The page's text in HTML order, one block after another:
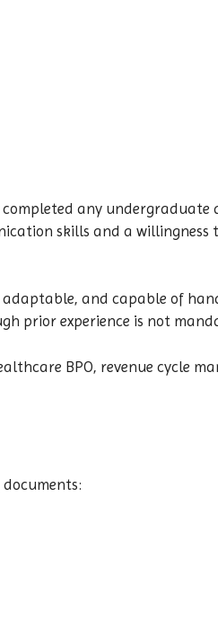
any undergraduate
skills and a
and capable of
prior experience is not
BPO, revenue cycle